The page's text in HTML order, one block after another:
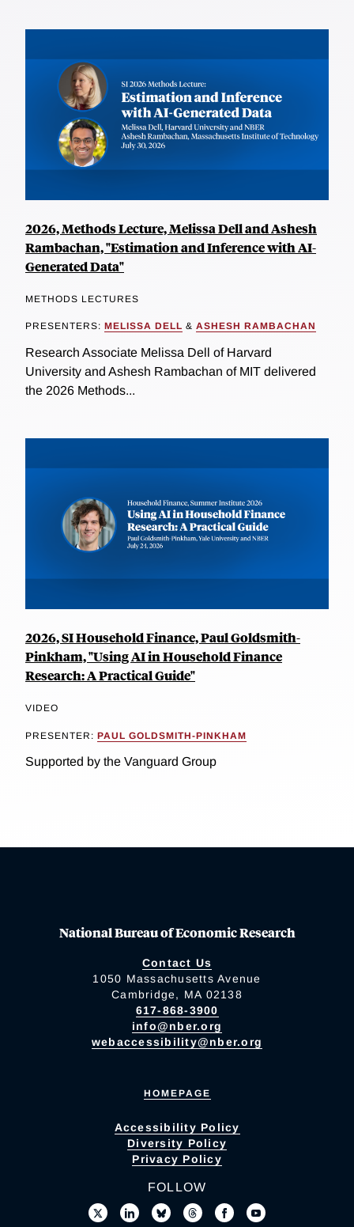
2026, Methods Lecture, Melissa Dell and Ashesh
Rambachan, "Estimation and Inference with AI-
Generated Data"
METHODS LECTURES
PRESENTERS: MELISSA DELL & ASHESH RAMBACHAN
Research Associate Melissa Dell of Harvard
University and Ashesh Rambachan of MIT delivered
the 2026 Methods...
2026, SI Household Finance, Paul Goldsmith-
Pinkham, "Using AI in Household Finance
Research: A Practical Guide"
VIDEO
PRESENTER: PAUL GOLDSMITH-PINKHAM
Supported by the Vanguard Group
National Bureau of Economic Research
Contact Us
1050 Massachusetts Avenue
Cambridge, MA 02138
617-868-3900
info@nber.org
webaccessibility@nber.org
HOMEPAGE
Accessibility Policy
Diversity Policy
Privacy Policy
FOLLOW